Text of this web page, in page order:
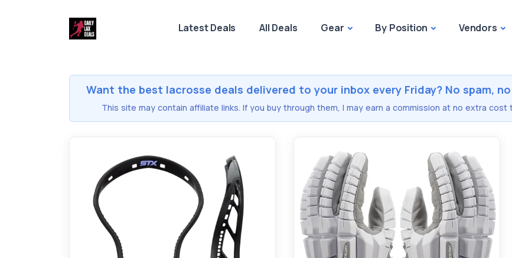
Latest Deals All Deals Gear By Position Vendors
Want the best lacrosse deals delivered to your inbox every Friday? No spam,
This site may contain affiliate links. If you buy through them, I may earn a commission at no extra